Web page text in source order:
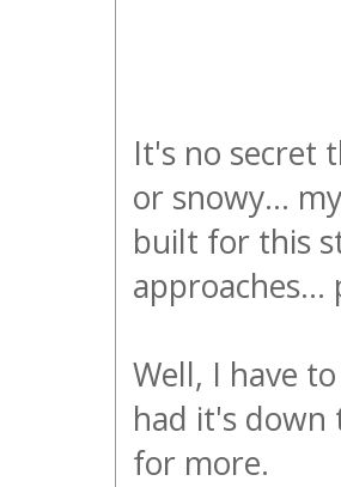
It's no secret
or snowy...
built for this
Well, I have
had it's down
for more.